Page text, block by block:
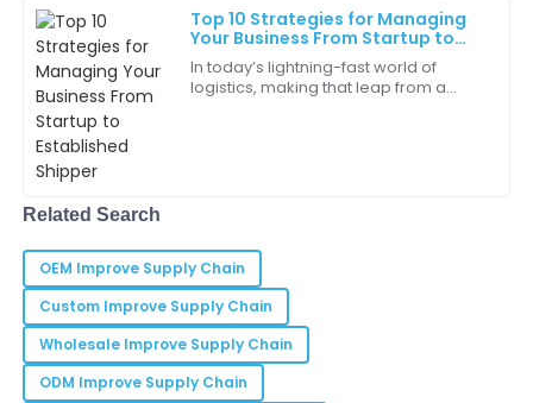
Top 10 Strategies for Managing
Your Business From Startup to
Established Shipper
In today’s lightning-fast world of
logistics, making that leap from a
R
Ruby
Martinez
It’s rare to find such a combination of quality and
service. Very happy!
22 May
D
Walker
I appreciate the thoroughness of the customer
support team. They really understood my needs.
16 May 2025
Related Search
OEM Improve Supply Chain
Custom Improve Supply Chain
Wholesale Improve Supply Chain
ODM Improve Supply Chain